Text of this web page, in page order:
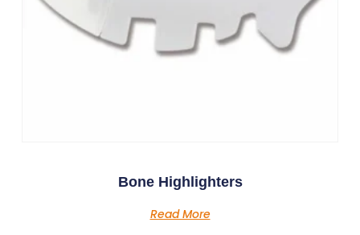
Bone Highlighters
Read More